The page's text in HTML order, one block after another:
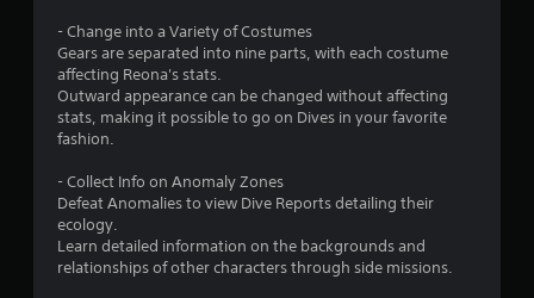
- Change into a Variety of Costumes
Gears are separated into nine parts, with each costume
affecting Reona's stats.
Outward appearance can be changed without affecting
stats, making it possible to go on Dives in your favorite
fashion.
- Collect Info on Anomaly Zones
Defeat Anomalies to view Dive Reports detailing their
ecology.
Learn detailed information on the backgrounds and
relationships of other characters through side missions.